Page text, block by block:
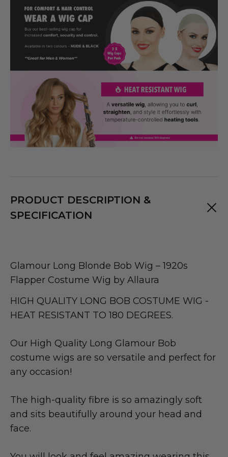
PRODUCT DESCRIPTION &
SPECIFICATION
Glamour Long Blonde Bob Wig – 1920s
Flapper Costume Wig by Allaura
HIGH QUALITY LONG BOB COSTUME WIG -
HEAT RESISTANT TO 180 DEGREES.
Our High Quality Long Glamour Bob
costume wigs are so versatile and perfect for
any occasion!
The high-quality fibre is so amazingly soft
and sits beautifully around your head and
face.